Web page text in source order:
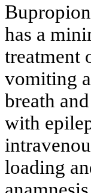
has a
treatment
vomiting
breath
with
loading